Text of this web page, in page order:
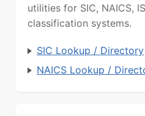
utilities for SIC, NAICS,
classification systems.
SIC Lookup / Directory
NAICS Lookup /